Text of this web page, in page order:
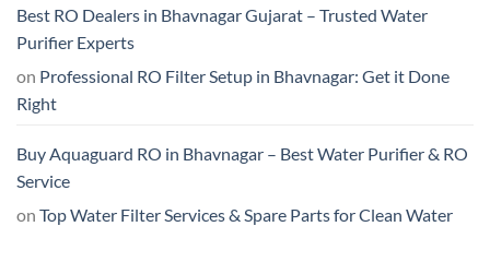
Best RO Dealers in Bhavnagar Gujarat – Trusted Water
Purifier Experts
on Professional RO Filter Setup in Bhavnagar: Get it Done
Right
Buy Aquaguard RO in Bhavnagar – Best Water Purifier & RO
Service
on Top Water Filter Services & Spare Parts for Clean Water